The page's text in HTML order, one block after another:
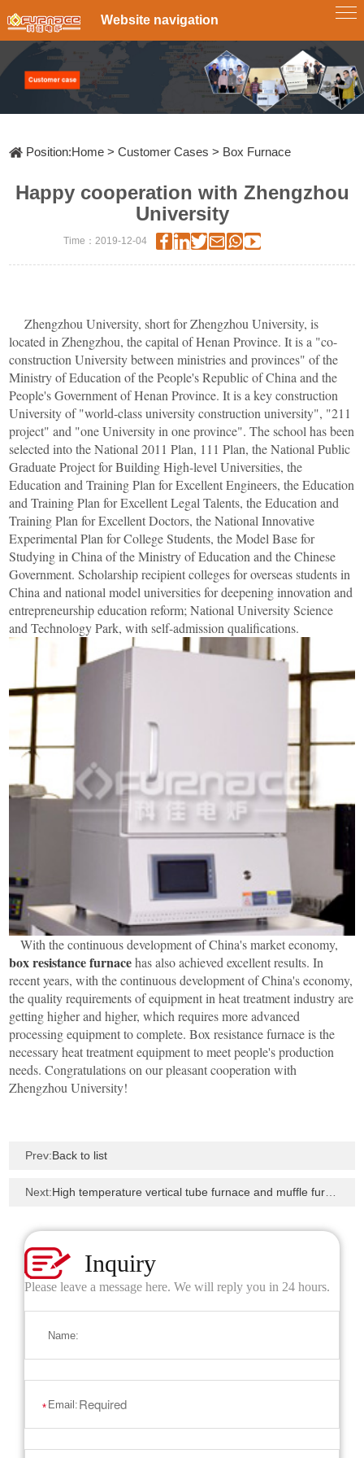
Website navigation
Position:Home >Customer Cases > Box Furnace
Happy cooperation with Zhengzhou
University
Time：2019-12-04
Zhengzhou University, short for Zhengzhou University, is
located in Zhengzhou, the capital of Henan Province. It is a "co-
construction University between ministries and provinces" of the
Ministry of Education of the People's Republic of China and the
People's Government of Henan Province. It is a key construction
University of "world-class university construction university", "211
project" and "one University in one province". The school has been
selected into the National 2011 Plan, 111 Plan, the National Public
Graduate Project for Building High-level Universities, the
Education and Training Plan for Excellent Engineers, the Education
and Training Plan for Excellent Legal Talents, the Education and
Training Plan for Excellent Doctors, the National Innovative
Experimental Plan for College Students, the Model Base for
Studying in China of the Ministry of Education and the Chinese
Government. Scholarship recipient colleges for overseas students in
China and national model universities for deepening innovation and
entrepreneurship education reform; National University Science
and Technology Park, with self-admission qualifications.
With the continuous development of China's market economy,
box resistance furnacehas also achieved excellent results. In
recent years, with the continuous development of China's economy,
the quality requirements of equipment in heat treatment industry are
getting higher and higher, which requires more advanced
processing equipment to complete. Box resistance furnace is the
necessary heat treatment equipment to meet people's production
needs. Congratulations on our pleasant cooperation with
Zhengzhou University!
Prev:Back to list
Next:High temperature vertical tube furnace and muffle furnace to Beijing University of Technology
Inquiry
Please leave a message here. We will reply you in 24 hours.
Name:
* Email:
Tube
Furnace
Box
System
Vacuum
Furnace
Other
Products
Single-
Zone
Tube
Furnace
Multi-
Zone
Furnace
Furnace
RTP
Scale
Pyrolysis
Furnace
Diffusion
Oxidation
Tube
Furnace
Ultrasonic
Spray
Pyrolysis
Furnace
High
temperature
high
pressure
OLED
material
purification